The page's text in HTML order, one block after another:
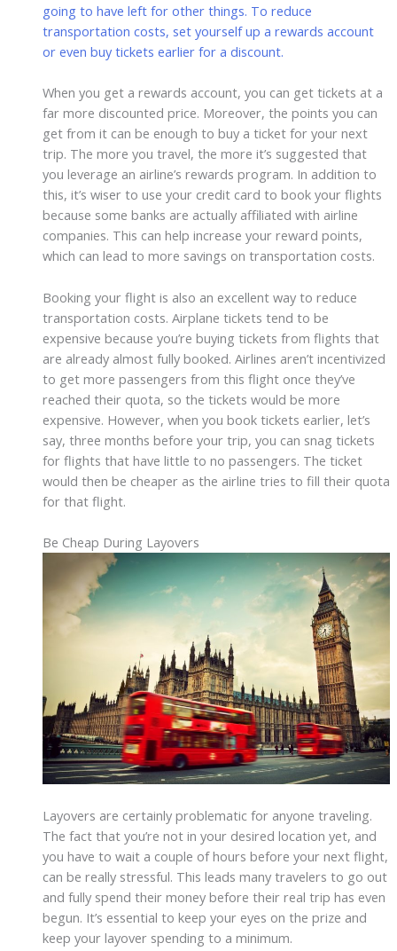
going to have left for other things. To reduce
transportation costs, set yourself up a rewards account
or even buy tickets earlier for a discount.
When you get a rewards account, you can get tickets at a
far more discounted price. Moreover, the points you can
get from it can be enough to buy a ticket for your next
trip. The more you travel, the more it’s suggested that
you leverage an airline’s rewards program. In addition to
this, it’s wiser to use your credit card to book your flights
because some banks are actually affiliated with airline
companies. This can help increase your reward points,
which can lead to more savings on transportation costs.
Booking your flight is also an excellent way to reduce
transportation costs. Airplane tickets tend to be
expensive because you’re buying tickets from flights that
are already almost fully booked. Airlines aren’t incentivized
to get more passengers from this flight once they’ve
reached their quota, so the tickets would be more
expensive. However, when you book tickets earlier, let’s
say, three months before your trip, you can snag tickets
for flights that have little to no passengers. The ticket
would then be cheaper as the airline tries to fill their quota
for that flight.
Be Cheap During Layovers
Layovers are certainly problematic for anyone traveling.
The fact that you’re not in your desired location yet, and
you have to wait a couple of hours before your next flight,
can be really stressful. This leads many travelers to go out
and fully spend their money before their real trip has even
begun. It’s essential to keep your eyes on the prize and
keep your layover spending to a minimum.